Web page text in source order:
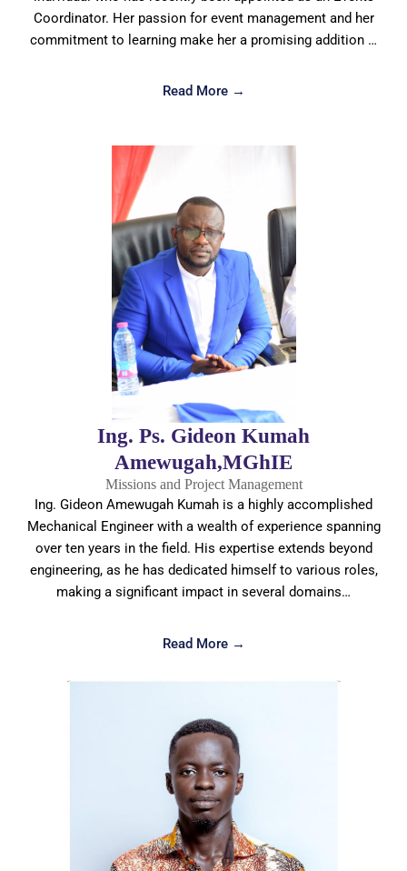
Coordinator. Her passion for event management and her
commitment to learning make her a promising addition …
Read More →
Ing. Ps. Gideon Kumah
Amewugah,MGhIE
Missions and Project Management
Ing. Gideon Amewugah Kumah is a highly accomplished
Mechanical Engineer with a wealth of experience spanning
over ten years in the field. His expertise extends beyond
engineering, as he has dedicated himself to various roles,
making a significant impact in several domains…
Read More →